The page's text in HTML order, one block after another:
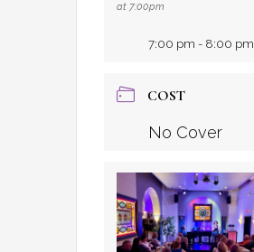
at 7:00pm
7:00 pm - 8:00 pm
COST
No Cover